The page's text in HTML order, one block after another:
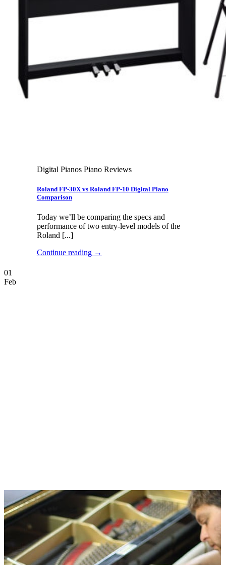
Leadership Team & Company Overview
Search
No products in the cart.
Search
Digital Pianos Piano Reviews
Roland FP-30X vs Roland FP-10 Digital Piano
Comparison
Today we’ll be comparing the specs and
performance of two entry-level models of the
Roland [...]
Continue reading →
01
Feb